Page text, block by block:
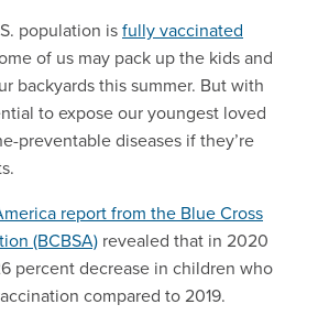
population isfully vaccinated
of us may pack up the kids and
backyards this summer. But with
to expose our youngest loved
preventable diseases if they’re
report from the Blue Cross
(BCBSA) revealed that in 2020
percent decrease in children who
compared to 2019.